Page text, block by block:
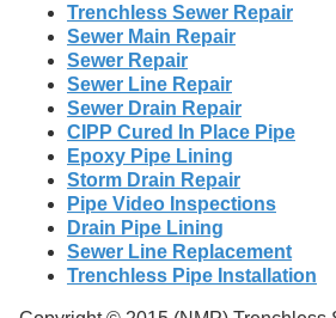
Trenchless Sewer Repair
Sewer Main Repair
Sewer Repair
Sewer Line Repair
Sewer Drain Repair
CIPP Cured In Place Pipe
Epoxy Pipe Lining
Storm Drain Repair
Pipe Video Inspections
Drain Pipe Lining
Sewer Line Replacement
Trenchless Pipe Installation